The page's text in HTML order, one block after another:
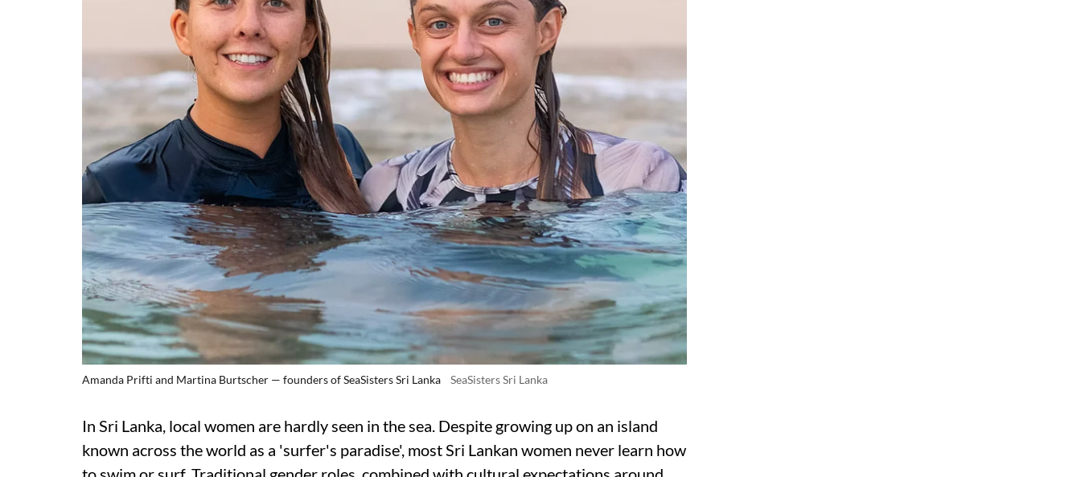
Amanda Prifti and Martina Burtscher — founders of SeaSisters Sri Lanka SeaSisters Sri Lanka
In Sri Lanka, local women are hardly seen in the sea. Despite growing up on an island
known across the world as a 'surfer's paradise', most Sri Lankan women never learn how